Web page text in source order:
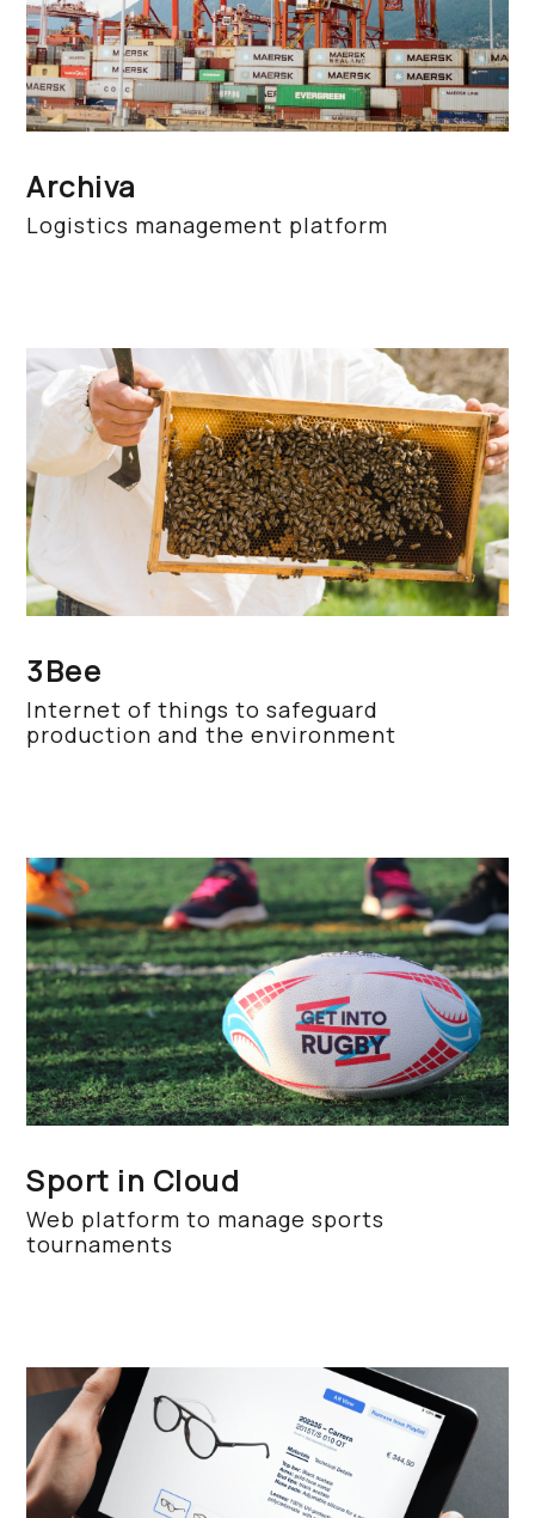
Archiva
Logistics management platform
3Bee
Internet of things to safeguard
production and the environment
Sport in Cloud
Web platform to manage sports
tournaments